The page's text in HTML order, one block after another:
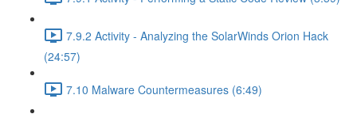
7.9.2 Activity - Analyzing the SolarWinds Orion Hack
(24:57)
7.10 Malware Countermeasures (6:49)